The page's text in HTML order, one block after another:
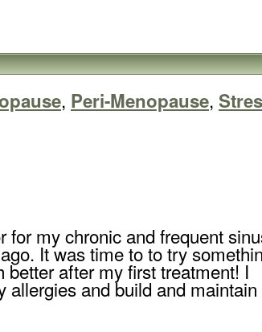
, Peri-Menopause,
for my chronic and frequent
It was time to to try
after my first treatment! I
allergies and build and